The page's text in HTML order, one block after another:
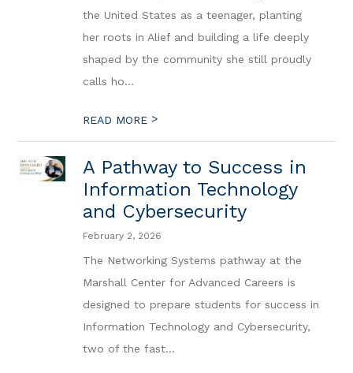
the United States as a teenager, planting
her roots in Alief and building a life deeply
shaped by the community she still proudly
calls ho...
READ MORE >
A Pathway to Success in
Information Technology
and Cybersecurity
February 2, 2026
The Networking Systems pathway at the
Marshall Center for Advanced Careers is
designed to prepare students for success in
Information Technology and Cybersecurity,
two of the fast...